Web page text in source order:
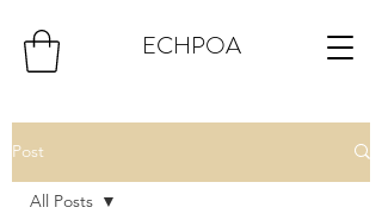
ECHPOA
Post
All Posts